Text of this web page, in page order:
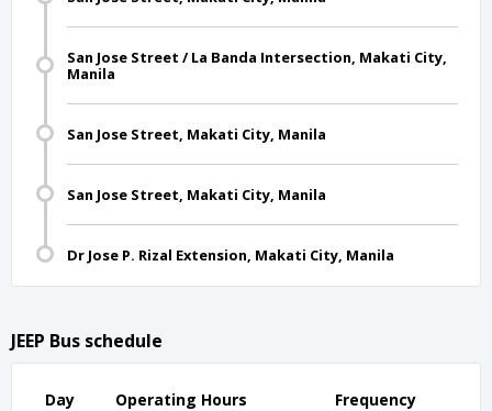
San Jose Street / La Banda Intersection, Makati City,
Manila
San Jose Street, Makati City, Manila
San Jose Street, Makati City, Manila
Dr Jose P. Rizal Extension, Makati City, Manila
JEEP Bus schedule
Day Operating Hours
Frequency